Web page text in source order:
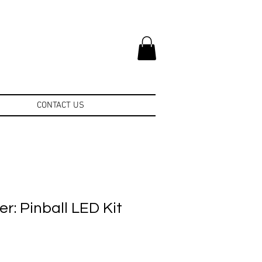
CONTACT US
Pinball LED Kit